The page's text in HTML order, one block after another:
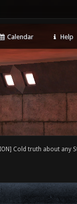
Calendar Help
Cold truth about any